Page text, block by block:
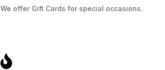
We offer Gift Cards for special occasions.
